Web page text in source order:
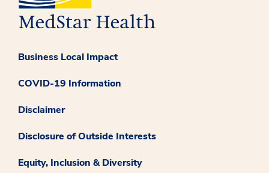
Business Local Impact
COVID-19 Information
Disclaimer
Disclosure of Outside Interests
Equity, Inclusion & Diversity